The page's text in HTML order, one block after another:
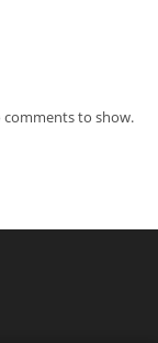
comments to show.